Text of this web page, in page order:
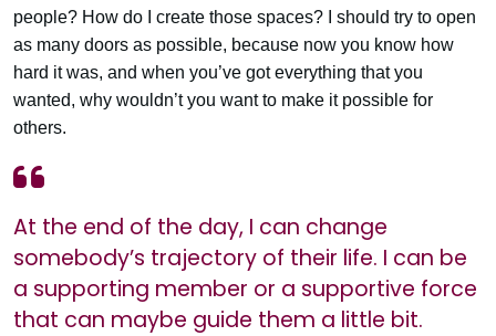
people? How do I create those spaces? I should try to open
as many doors as possible, because now you know how
hard it was, and when you’ve got everything that you
wanted, why wouldn’t you want to make it possible for
others.
At the end of the day, I can change
somebody’s trajectory of their life. I can be
a supporting member or a supportive force
that can maybe guide them a little bit.